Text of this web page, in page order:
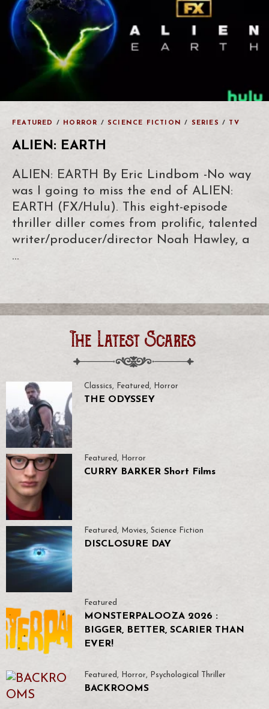
FEATURED / HORROR /SCIENCE FICTION / SERIES / TV
ALIEN: EARTH
ALIEN: EARTH By Eric Lindbom -No way
was I going to miss the end of ALIEN:
EARTH (FX/Hulu). This eight-episode
thriller diller comes from prolific, talented
writer/producer/director Noah Hawley, a
…
The Latest Scares
Classics, Featured , Horror
THE ODYSSEY
Featured, Horror
CURRY BARKER Short Films
Featured , Movies, Science Fiction
DISCLOSURE DAY
Featured
MONSTERPALOOZA 2026 :
BIGGER, BETTER, SCARIER THAN
EVER!
Featured, Horror, Psychological Thriller
BACKROOMS